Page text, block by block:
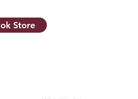
Store